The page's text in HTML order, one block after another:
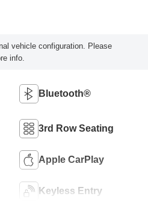
vehicle configuration. Please
info.
Bluetooth®
3rd Row Seating
Apple CarPlay
Keyless Entry